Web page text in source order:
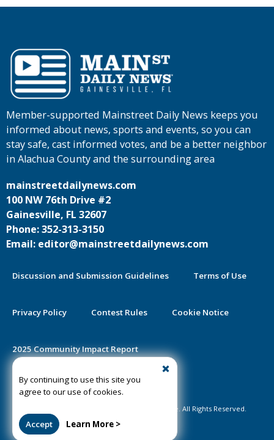
By continuing to use this site you
agree to our use of cookies.
Accept Learn More >
Member-supported Mainstreet Daily News keeps you
informed about news, sports and events, so you can
stay safe, cast informed votes, and be a better neighbor
in Alachua County and the surrounding area
mainstreetdailynews.com
100 NW 76th Drive #2
Gainesville, FL 32607
Phone: 352-313-3150
Email: editor@mainstreetdailynews.com
Discussion and Submission Guidelines Terms of Use
Privacy Policy Contest Rules Cookie Notice
2025 Community Impact Report
Public Notice Certification
©2020-2026 Mainstreet Daily News Gainesville. All Rights Reserved.